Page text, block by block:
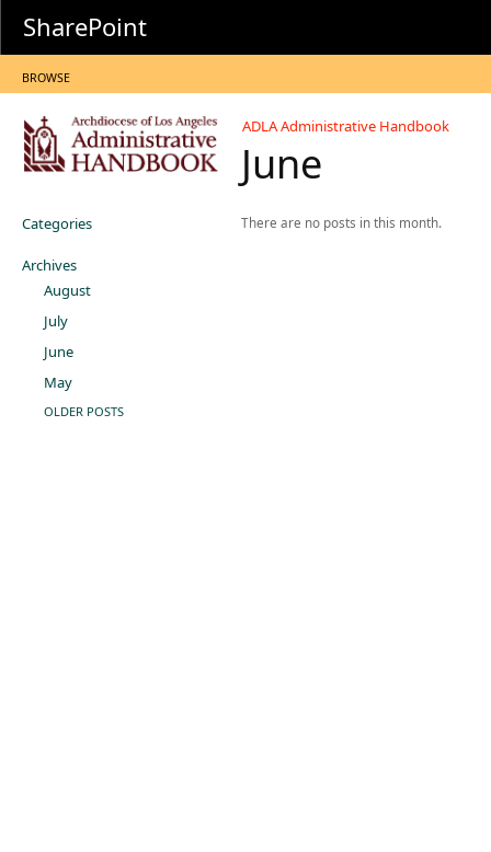
SharePoint
BROWSE
ADLA Administrative Handbook
June
Categories
Archives
August
July
June
May
OLDER POSTS
There are no posts in this month.